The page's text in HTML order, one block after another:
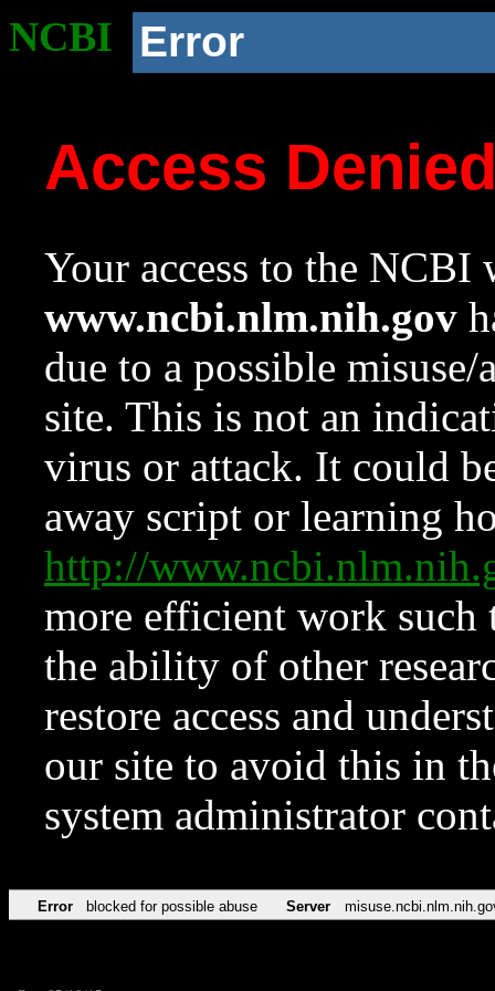
NCBI Error
Access
Your access to the NCBI
www.ncbi.nlm.nih.gov
due to a possible
site. This is not an
virus or attack. It could
away script or learning
http://
more efficient work such
the ability of other
restore access and
our site to avoid this in
system administrator
Error blocked for possible abuse Server